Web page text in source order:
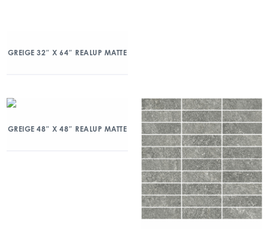
GREIGE 32″ X 64″ REALUP MATTE
GREIGE 48″ X 48″ REALUP MATTE